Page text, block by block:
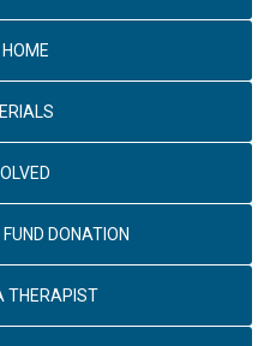
DONATION
THERAPIST